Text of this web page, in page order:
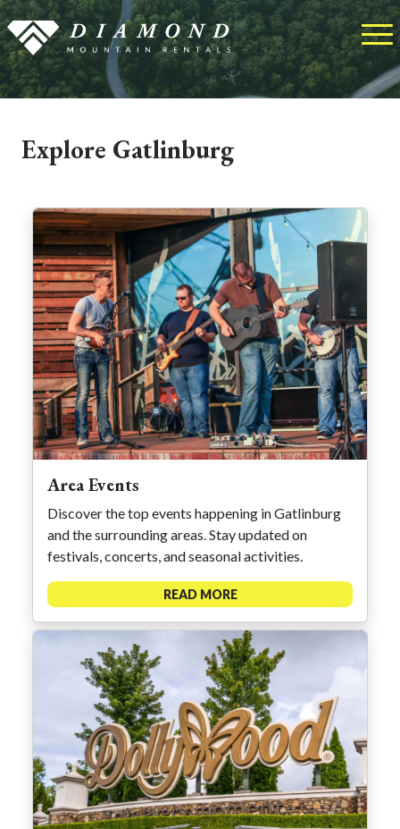
Explore Gatlinburg
Area Events
Discover the top events happening in Gatlinburg
and the surrounding areas. Stay updated on
festivals, concerts, and seasonal activities.
READ MORE